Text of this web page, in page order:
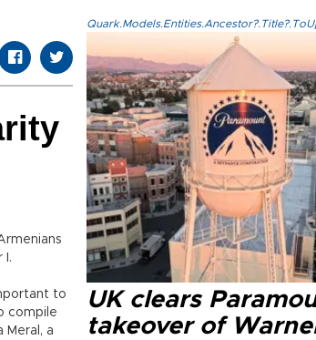
I.
to
compile
Meral, a
UK clears
takeover of